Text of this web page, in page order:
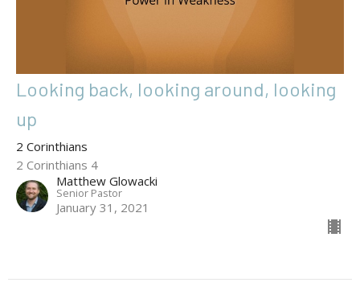
Looking back, looking around, looking
up
2 Corinthians
2 Corinthians 4
Matthew Glowacki
Senior Pastor
January 31, 2021